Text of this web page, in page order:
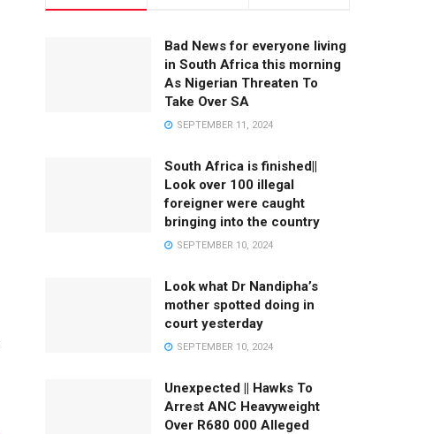
Bad News for everyone living
in South Africa this morning
As Nigerian Threaten To
Take Over SA
SEPTEMBER 11, 2024
South Africa is finished||
Look over 100 illegal
foreigner were caught
bringing into the country
SEPTEMBER 10, 2024
Look what Dr Nandipha’s
mother spotted doing in
court yesterday
SEPTEMBER 10, 2024
Unexpected || Hawks To
Arrest ANC Heavyweight
Over R680 000 Alleged